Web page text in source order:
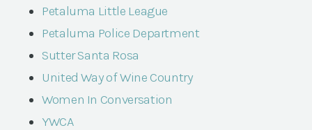
Petaluma Little League
Petaluma Police Department
Sutter Santa Rosa
United Way of Wine Country
Women In Conversation
YWCA